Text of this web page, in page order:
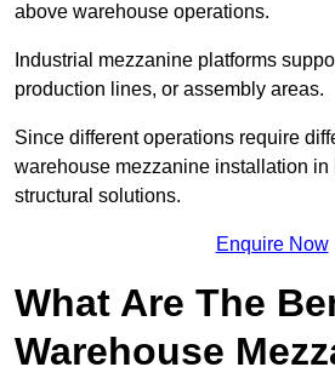
above warehouse operations.
Industrial mezzanine platforms
production lines, or assembly areas.
Since different operations require
warehouse mezzanine installation in
structural solutions.
Enquire Now
What Are The
Warehouse